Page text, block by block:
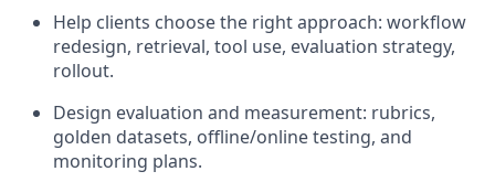
Help clients choose the right approach: workflow
redesign, retrieval, tool use, evaluation strategy,
rollout.
Design evaluation and measurement: rubrics,
golden datasets, offline/online testing, and
monitoring plans.